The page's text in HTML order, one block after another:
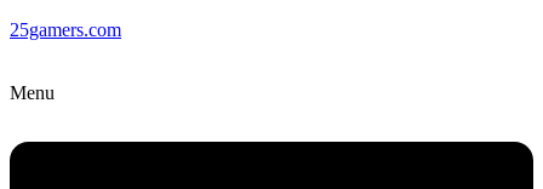
25gamers.com
Menu